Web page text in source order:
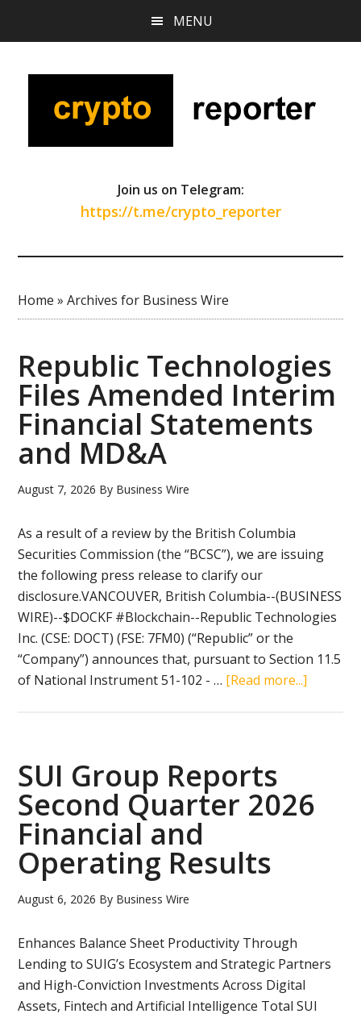
content
sidebar
MENU
Join us on Telegram:
https://t.me/crypto_reporter
Home »Archives for Business Wire
Republic Technologies
Files Amended Interim
Financial Statements
and MD&A
August 7, 2026 By Business Wire
As a result of a review by the British Columbia
Securities Commission (the “BCSC”), we are issuing
the following press release to clarify our
disclosure.VANCOUVER, British Columbia--(BUSINESS
WIRE)--$DOCKF #Blockchain--Republic Technologies
Inc. (CSE: DOCT) (FSE: 7FM0) (“Republic” or the
“Company”) announces that, pursuant to Section 11.5
of National Instrument 51-102 - … [Read more...]
Financial
SUI Group Reports
Second Quarter 2026
Financial and
Operating Results
August 6, 2026 By Business Wire
Enhances Balance Sheet Productivity Through
Lending to SUIG’s Ecosystem and Strategic Partners
and High-Conviction Investments Across Digital
Assets, Fintech and Artificial Intelligence Total SUI